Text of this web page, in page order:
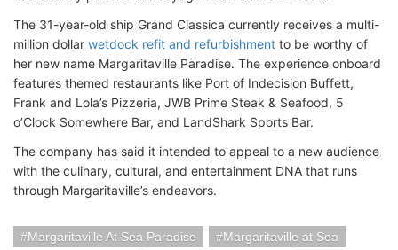
The 31-year-old ship Grand Classica currently receives a multi-
million dollar wetdock refit and refurbishment to be worthy of
her new name Margaritaville Paradise. The experience onboard
features themed restaurants like Port of Indecision Buffett,
Frank and Lola’s Pizzeria, JWB Prime Steak & Seafood, 5
o’Clock Somewhere Bar, and LandShark Sports Bar.
The company has said it intended to appeal to a new audience
with the culinary, cultural, and entertainment DNA that runs
through Margaritaville’s endeavors.
Margaritaville At Sea Paradise
Margaritaville at Sea